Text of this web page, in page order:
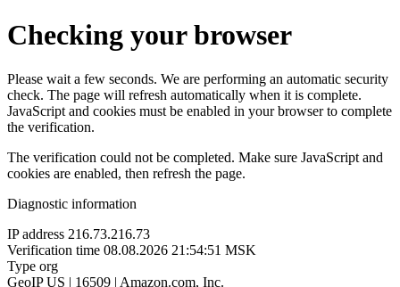
Checking your browser
Please wait a few seconds. We are performing an automatic security
check. The page will refresh automatically when it is complete.
JavaScript and cookies must be enabled in your browser to complete
the verification.
The verification could not be completed. Make sure JavaScript and
cookies are enabled, then refresh the page.
Diagnostic information
IP address 216.73.216.73
Verification time 08.08.2026 21:54:51 MSK
Type org
GeoIP US | 16509 | Amazon.com, Inc.